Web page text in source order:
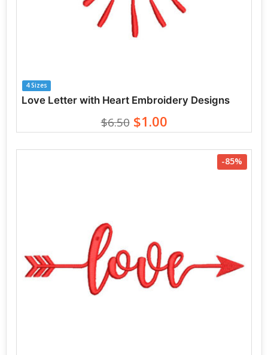
4 Sizes
Love Letter with Heart Embroidery Designs
$6.50$1.00
-85%